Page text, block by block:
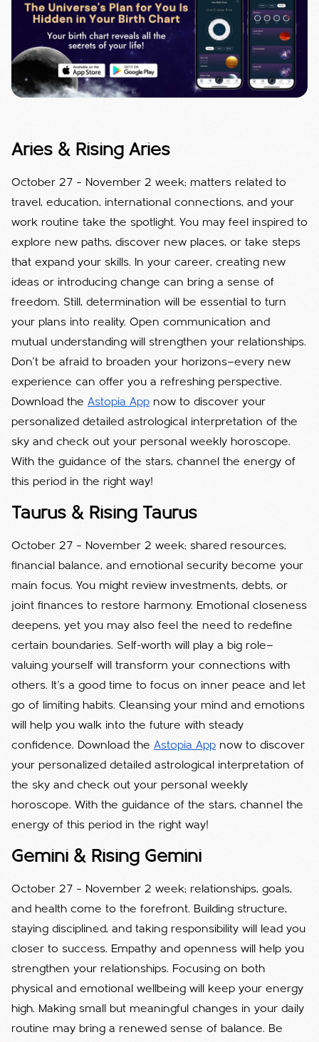
Aries & Rising Aries
October 27 – November 2 week; matters related to
travel, education, international connections, and your
work routine take the spotlight. You may feel inspired to
explore new paths, discover new places, or take steps
that expand your skills. In your career, creating new
ideas or introducing change can bring a sense of
freedom. Still, determination will be essential to turn
your plans into reality. Open communication and
mutual understanding will strengthen your relationships.
Don’t be afraid to broaden your horizons—every new
experience can offer you a refreshing perspective.
Download the Astopia App now to discover your
personalized detailed astrological interpretation of the
sky and check out your personal weekly horoscope.
With the guidance of the stars, channel the energy of
this period in the right way!
Taurus & Rising Taurus
October 27 – November 2 week; shared resources,
financial balance, and emotional security become your
main focus. You might review investments, debts, or
joint finances to restore harmony. Emotional closeness
deepens, yet you may also feel the need to redefine
certain boundaries. Self-worth will play a big role—
valuing yourself will transform your connections with
others. It’s a good time to focus on inner peace and let
go of limiting habits. Cleansing your mind and emotions
will help you walk into the future with steady
confidence. Download the Astopia App now to discover
your personalized detailed astrological interpretation of
the sky and check out your personal weekly
horoscope. With the guidance of the stars, channel the
energy of this period in the right way!
Gemini & Rising Gemini
October 27 – November 2 week; relationships, goals,
and health come to the forefront. Building structure,
staying disciplined, and taking responsibility will lead you
closer to success. Empathy and openness will help you
strengthen your relationships. Focusing on both
physical and emotional wellbeing will keep your energy
high. Making small but meaningful changes in your daily
routine may bring a renewed sense of balance. Be